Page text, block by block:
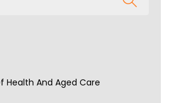
Health And Aged Care